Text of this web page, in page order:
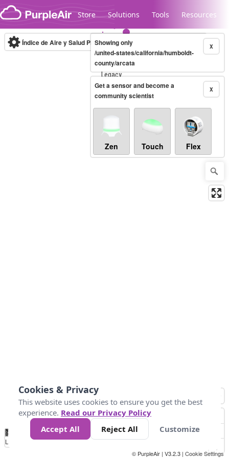
Skip to content
Store Solutions Tools Resources
Legacy...
Índice de Aire y Salud PM.2.5 10-minute X
Showing only
/united-states/california/humboldt-
county/arcata
X
Get a sensor and become a
community scientist
Zen Touch Flex
No
Data 25 45 147
Loading...
© PurpleAir | V3.2.3 | Cookie Settings
Cookies & Privacy
This website uses cookies to ensure you get the best
experience. Read our Privacy Policy
Accept All
Reject All Customize